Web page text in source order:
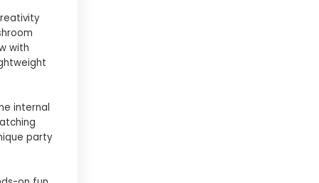
with
internal
party